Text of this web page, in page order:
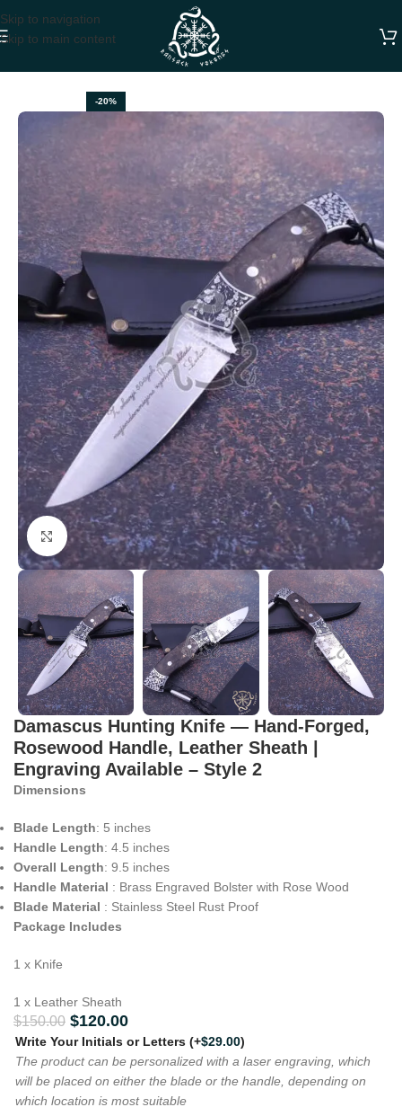
Skip to navigation
Skip to main content
-20%
Click to enlarge
Damascus Hunting Knife — Hand-Forged,
Rosewood Handle, Leather Sheath |
Engraving Available – Style 2
Dimensions
Blade Length: 5 inches
Handle Length: 4.5 inches
Overall Length: 9.5 inches
Handle Material : Brass Engraved Bolster with Rose Wood
Blade Material : Stainless Steel Rust Proof
Package Includes
1 x Knife
1 x Leather Sheath
$150.00 $120.00
Write Your Initials or Letters (+$29.00)
The product can be personalized with a laser engraving, which
will be placed on either the blade or the handle, depending on
which location is most suitable